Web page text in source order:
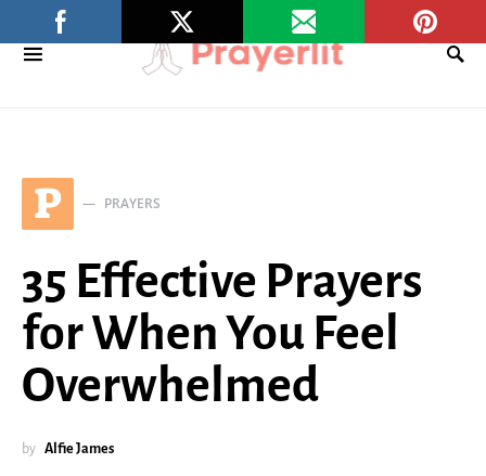
P PRAYERS
35 Effective Prayers
for When You Feel
Overwhelmed
by Alfie James